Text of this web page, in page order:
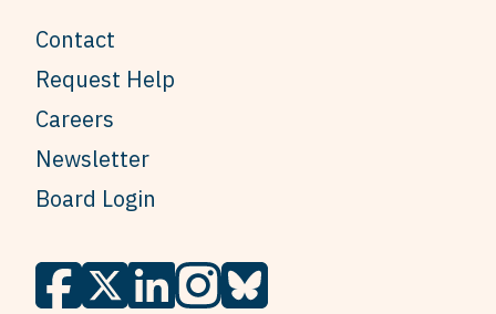
Contact
Request Help
Careers
Newsletter
Board Login